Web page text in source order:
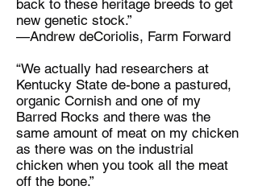
back to these heritage breeds to get
new genetic stock.”
—Andrew deCoriolis, Farm Forward
“We actually had researchers at
Kentucky State de-bone a pastured,
organic Cornish and one of my
Barred Rocks and there was the
same amount of meat on my chicken
as there was on the industrial
chicken when you took all the meat
off the bone.”